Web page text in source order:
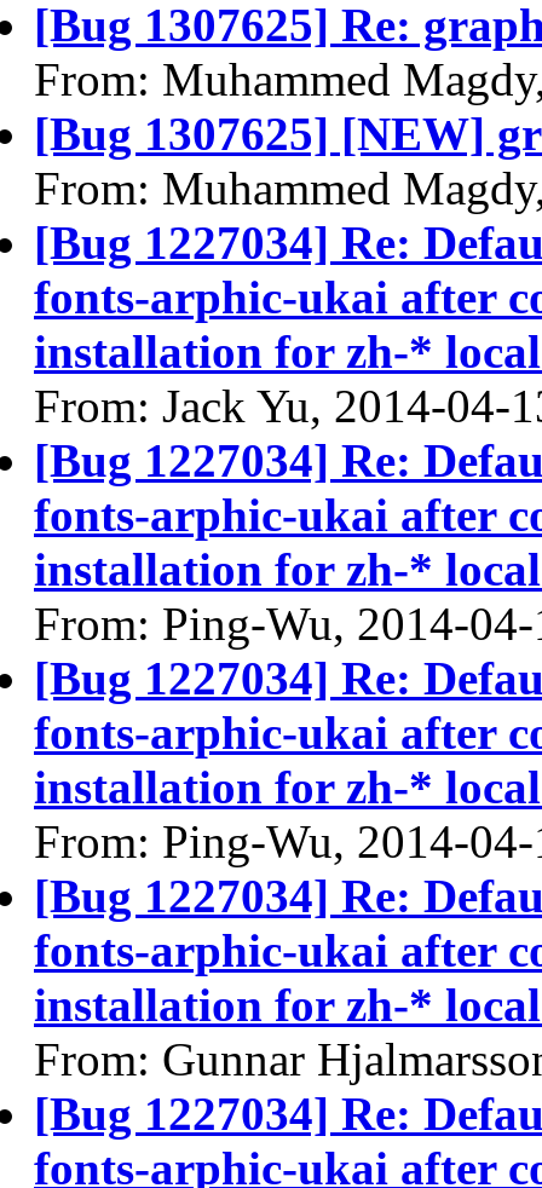
[Bug 1307625] Re:
From: Muhammed
[Bug 1307625] [NEW]
From: Muhammed
[Bug 1227034] Re:
fonts-arphic-ukai after
installation for zh-*
From: Jack Yu, 2014-04-
[Bug 1227034] Re:
fonts-arphic-ukai after
installation for zh-*
From: Ping-Wu, 2014-
[Bug 1227034] Re:
fonts-arphic-ukai after
installation for zh-*
From: Ping-Wu, 2014-
[Bug 1227034] Re:
fonts-arphic-ukai after
installation for zh-*
From: Gunnar
[Bug 1227034] Re:
fonts-arphic-ukai after